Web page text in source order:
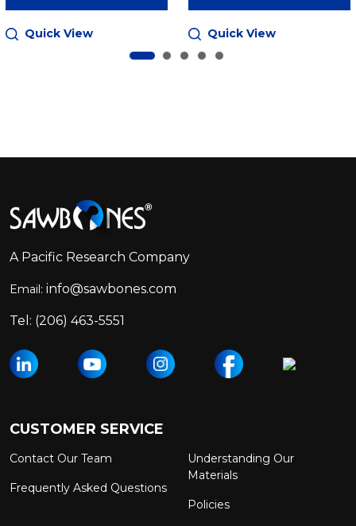
Quick View Quick View
Start
A Pacific Research Company
Email: info@sawbones.com
Tel: (206) 463-5551
CUSTOMER SERVICE
Contact Our Team
Frequently Asked Questions
Understanding Our
Materials
Policies